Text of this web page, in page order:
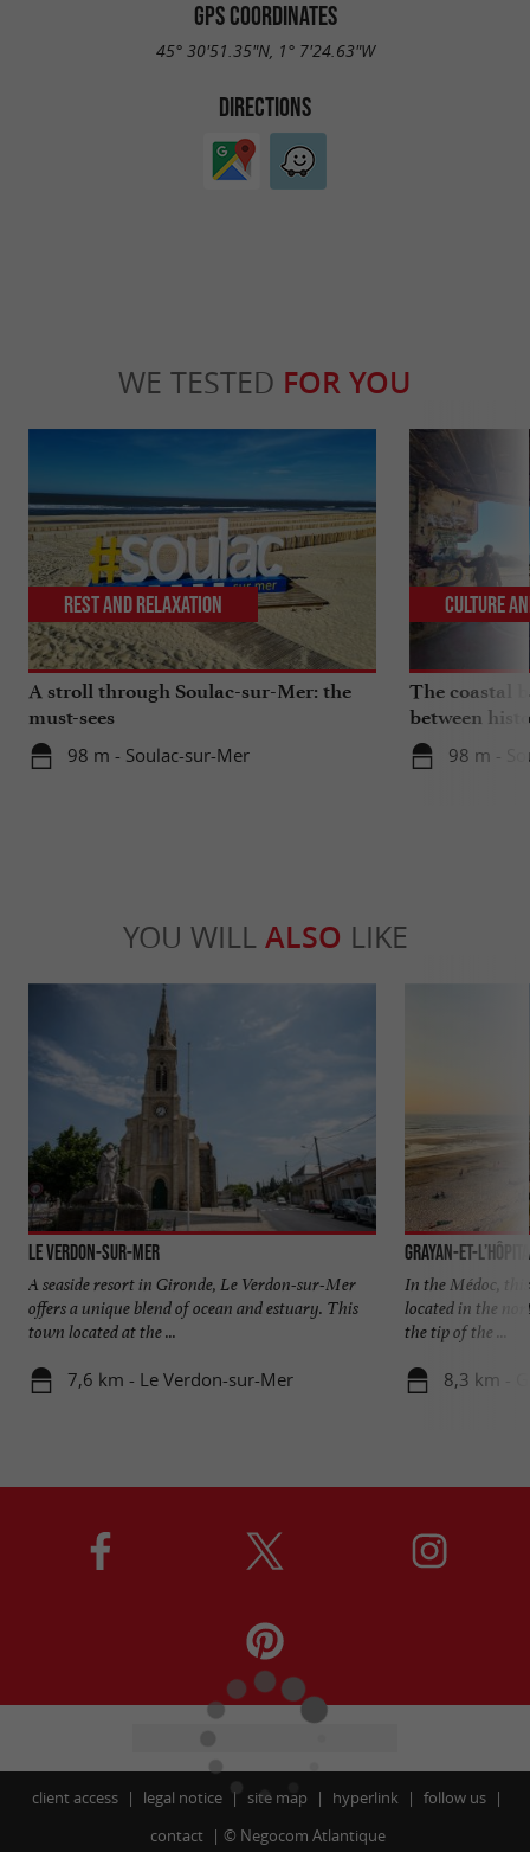
GPS COORDINATES
45° 30'51.35"N, 1° 7'24.63"W
DIRECTIONS
WE TESTED FOR YOU
A stroll through Soulac-sur-Mer: the
must-sees
98 m - Soulac-sur-Mer
Rest and relaxation
The coastal
between
98 m -
Culture
YOU WILL ALSO LIKE
Le Verdon-sur-Mer
A seaside resort in Gironde, Le Verdon-sur-Mer
offers a unique blend of ocean and estuary. This
town located at the ...
7,6 km - Le Verdon-sur-Mer
Grayan-et-
In the Médoc,
located in the
the tip of the ...
8,3 km -
client access legal notice site map hyperlink
follow us
contact
© Negocom Atlantique